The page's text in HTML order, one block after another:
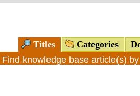
Titles Categories
Find knowledge base article(s)